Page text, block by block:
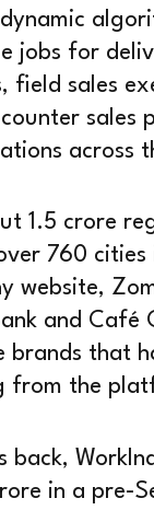
jobs for
field sales
sales
across
1.5 crore
760 cities
website,
and Café
brands that
from the
back,
in a pre-